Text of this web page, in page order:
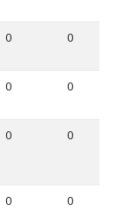
0 0
0 0
0 0
0 0